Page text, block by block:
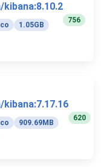
1.05GB
756
909.69MB
620